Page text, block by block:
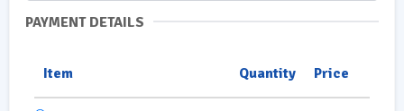
PAYMENT DETAILS
Item Quantity Price